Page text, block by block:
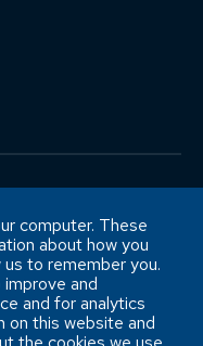
computer. These
about how you
to remember you.
and
and for analytics
on this website and